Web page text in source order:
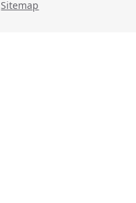
Sitemap